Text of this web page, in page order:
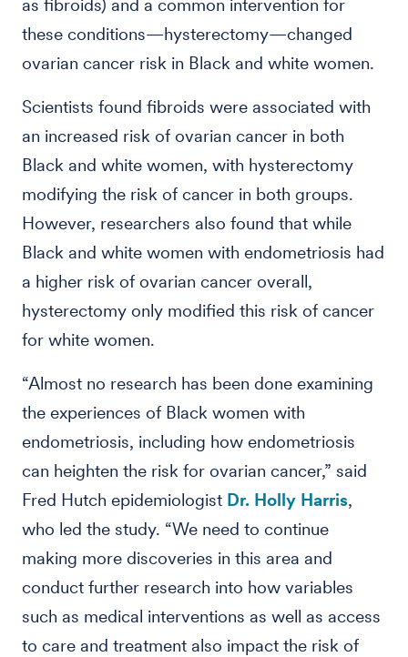
as fibroids) and a common intervention for
these conditions—hysterectomy—changed
ovarian cancer risk in Black and white women.
Scientists found fibroids were associated with
an increased risk of ovarian cancer in both
Black and white women, with hysterectomy
modifying the risk of cancer in both groups.
However, researchers also found that while
Black and white women with endometriosis had
a higher risk of ovarian cancer overall,
hysterectomy only modified this risk of cancer
for white women.
“Almost no research has been done examining
the experiences of Black women with
endometriosis, including how endometriosis
can heighten the risk for ovarian cancer,” said
Fred Hutch epidemiologist Dr. Holly Harris,
who led the study. “We need to continue
making more discoveries in this area and
conduct further research into how variables
such as medical interventions as well as access
to care and treatment also impact the risk of